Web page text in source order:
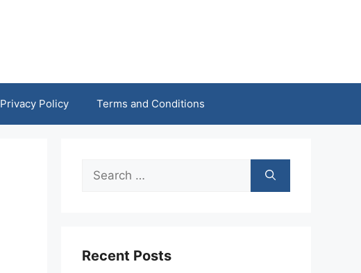
Privacy Policy Terms and Conditions
Search
Recent Posts